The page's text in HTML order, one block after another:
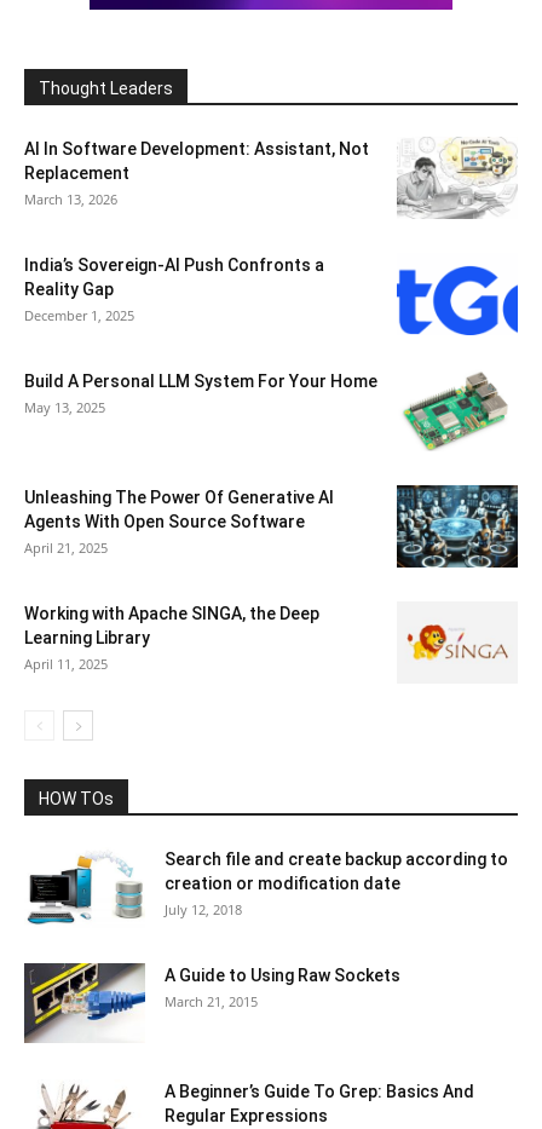
Thought Leaders
AI In Software Development: Assistant, Not
Replacement
March 13, 2026
India’s Sovereign-AI Push Confronts a
Reality Gap
December 1, 2025
Build A Personal LLM System For Your Home
May 13, 2025
Unleashing The Power Of Generative AI
Agents With Open Source Software
April 21, 2025
Working with Apache SINGA, the Deep
Learning Library
April 11, 2025
HOW TOs
Search file and create backup according to
creation or modification date
July 12, 2018
A Guide to Using Raw Sockets
March 21, 2015
A Beginner’s Guide To Grep: Basics And
Regular Expressions